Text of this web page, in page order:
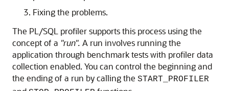
Fixing the problems.
The PL/SQL profiler supports this process using the
concept of a "run". A run involves running the
application through benchmark tests with profiler data
collection enabled. You can control the beginning and
the ending of a run by calling the START_PROFILER